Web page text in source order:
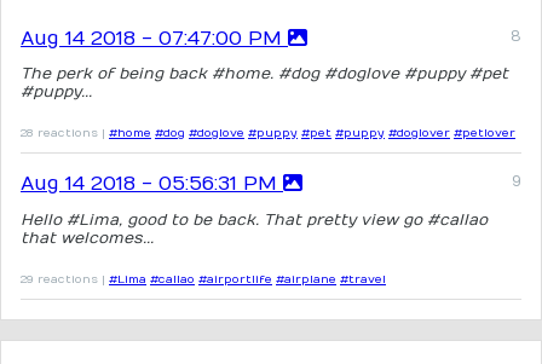
Aug 14 2018 - 07:47:00 PM
The perk of being back #home. #dog #doglove #puppy #pet
#puppy...
28 reactions | #home #dog #doglove #puppy #pet #puppy #doglover #petlover
Aug 14 2018 - 05:56:31 PM
Hello #Lima, good to be back. That pretty view go #callao
that welcomes...
29 reactions | #Lima #callao #airportlife #airplane #travel